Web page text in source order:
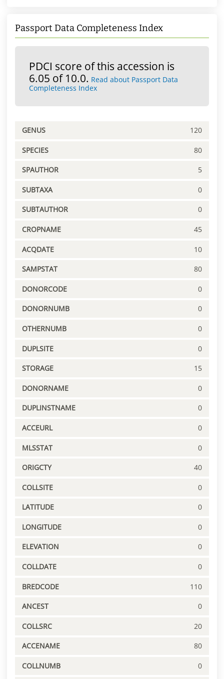
Passport Data Completeness Index
PDCI score of this accession is
6.05 of 10.0. Read about Passport Data
Completeness Index
GENUS 120
SPECIES 80
SPAUTHOR 5
SUBTAXA 0
SUBTAUTHOR 0
CROPNAME 45
ACQDATE 10
SAMPSTAT 80
DONORCODE 0
DONORNUMB 0
OTHERNUMB 0
DUPLSITE 0
STORAGE 15
DONORNAME 0
DUPLINSTNAME 0
ACCEURL 0
MLSSTAT 0
ORIGCTY 40
COLLSITE 0
LATITUDE 0
LONGITUDE 0
ELEVATION 0
COLLDATE 0
BREDCODE 110
ANCEST 0
COLLSRC 20
ACCENAME 80
COLLNUMB 0